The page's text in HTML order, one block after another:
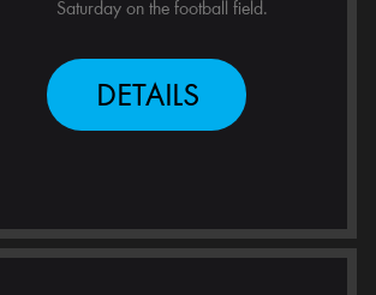
Saturday on the football field.
DETAILS